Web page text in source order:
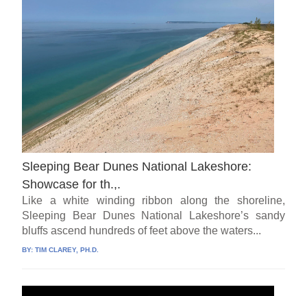
Sleeping Bear Dunes National Lakeshore:
Showcase for th.,.
Like a white winding ribbon along the shoreline,
Sleeping Bear Dunes National Lakeshore’s sandy
bluffs ascend hundreds of feet above the waters...
BY:TIM CLAREY, PH.D.